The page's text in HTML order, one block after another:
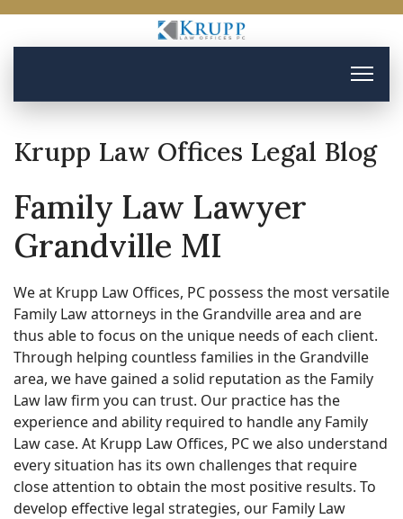
Krupp Law Offices Legal Blog
Family Law Lawyer
Grandville MI
We at Krupp Law Offices, PC possess the most versatile
Family Law attorneys in the Grandville area and are
thus able to focus on the unique needs of each client.
Through helping countless families in the Grandville
area, we have gained a solid reputation as the Family
Law law firm you can trust. Our practice has the
experience and ability required to handle any Family
Law case. At Krupp Law Offices, PC we also understand
every situation has its own challenges that require
close attention to obtain the most positive results. To
develop effective legal strategies, our Family Law